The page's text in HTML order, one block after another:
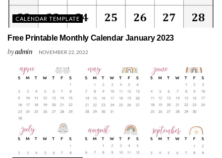
CALENDAR TEMPLATE
Free Printable Monthly Calendar January 2023
byadmin NOVEMBER 22, 2022